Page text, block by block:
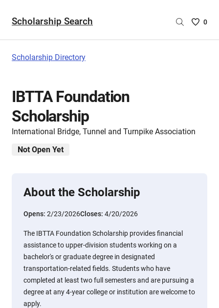
Scholarship Search
Saved
0
Scholarship Directory
IBTTA Foundation
Scholarship
International Bridge, Tunnel and Turnpike Association
Not Open Yet
About the Scholarship
Opens: 2/23/2026Closes: 4/20/2026
The IBTTA Foundation Scholarship provides financial
assistance to upper-division students working on a
bachelor's or graduate degree in designated
transportation-related fields. Students who have
completed at least two full semesters and are pursuing a
degree at any 4-year college or institution are welcome to
apply.